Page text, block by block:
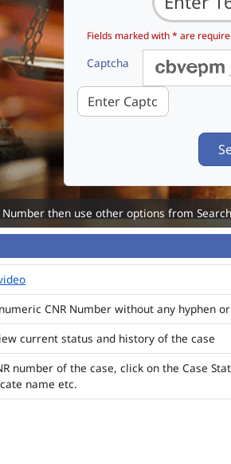
Fields marked with * are
Captcha
then use other options from
CNR Number without any hyphen
current status and history of the case
number of the case, click on the Case
name etc.